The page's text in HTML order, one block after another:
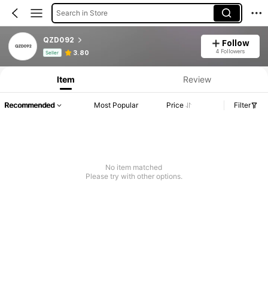
Search in Store
QZD092
Seller 3.80
Follow
4 Followers
Product Info: Price Disclosure, Sales & Stock Details.
Item Review
Recommended Most Popular Price Filter
No item matched
Please try with other options.